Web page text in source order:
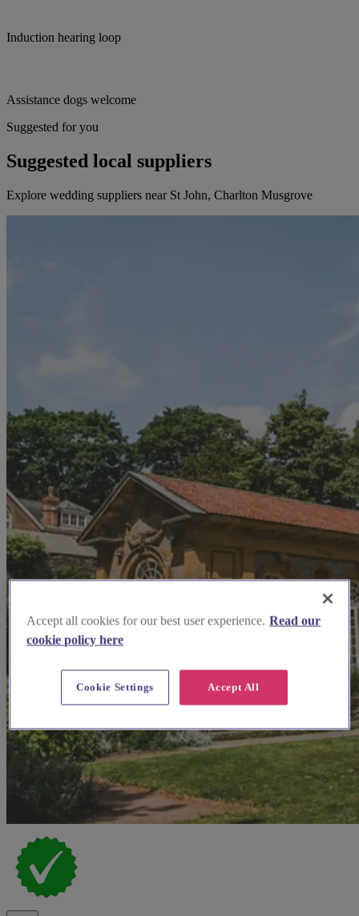
Induction hearing loop
Assistance dogs welcome
Suggested for you
Suggested local suppliers
Explore wedding suppliers near St John, Charlton Musgrove
Accept all cookies for our best user experience. Read our
cookie policy here
Accept All
Cookie Settings